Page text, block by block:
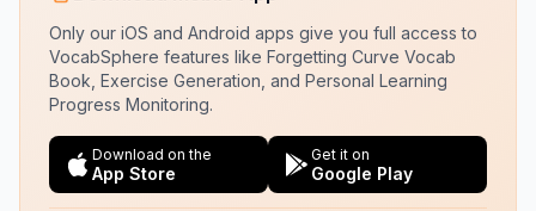
Only our iOS and Android apps give you full access to
VocabSphere features like Forgetting Curve Vocab
Book, Exercise Generation, and Personal Learning
Progress Monitoring.
Download on the
App Store
Get it on
Google Play